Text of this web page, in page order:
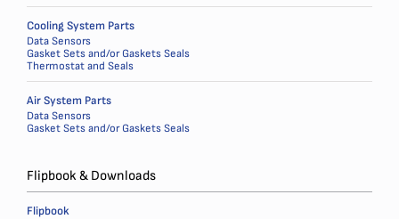
Cooling System Parts
Data Sensors
Gasket Sets and/or Gaskets Seals
Thermostat and Seals
Air System Parts
Data Sensors
Gasket Sets and/or Gaskets Seals
Flipbook & Downloads
Flipbook